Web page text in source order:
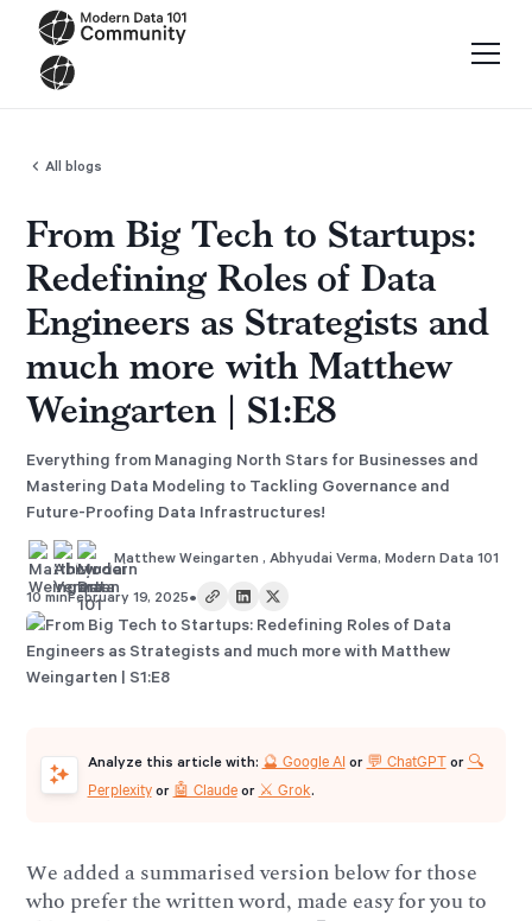
All blogs
From Big Tech to Startups:
Redefining Roles of Data
Engineers as Strategists and
much more with Matthew
Weingarten | S1:E8
Everything from Managing North Stars for Businesses and
Mastering Data Modeling to Tackling Governance and
Future-Proofing Data Infrastructures!
Matthew Weingarten , Abhyudai Verma, Modern Data 101
10 minFebruary 19, 2025•
Analyze this article with: 🔮 Google AIor 💬 ChatGPTor 🔍
Perplexityor 🤖 Claudeor ⚔️ Grok.
We added a summarised version below for those
who prefer the written word, made easy for you to